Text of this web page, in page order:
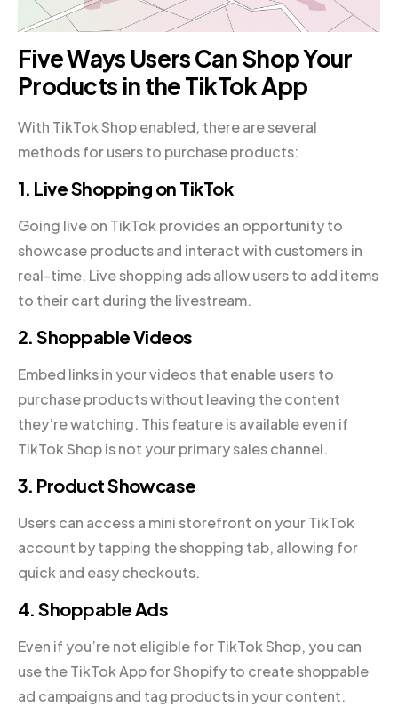
Five Ways Users Can Shop Your
Products in the TikTok App
With TikTok Shop enabled, there are several
methods for users to purchase products:
1. Live Shopping on TikTok
Going live on TikTok provides an opportunity to
showcase products and interact with customers in
real-time. Live shopping ads allow users to add items
to their cart during the livestream.
2. Shoppable Videos
Embed links in your videos that enable users to
purchase products without leaving the content
they’re watching. This feature is available even if
TikTok Shop is not your primary sales channel.
3. Product Showcase
Users can access a mini storefront on your TikTok
account by tapping the shopping tab, allowing for
quick and easy checkouts.
4. Shoppable Ads
Even if you’re not eligible for TikTok Shop, you can
use the TikTok App for Shopify to create shoppable
ad campaigns and tag products in your content.